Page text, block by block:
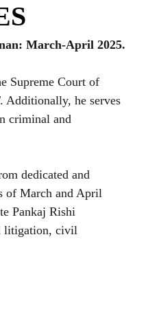
March-April 2025.
Supreme Court of
he serves
criminal and
dedicated and
of March and April
Pankaj Rishi
litigation, civil